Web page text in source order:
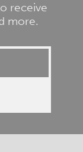
receive
more.